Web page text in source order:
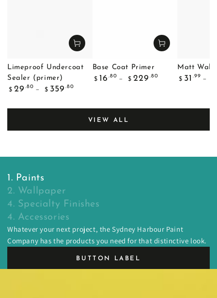
Limeproof Undercoat
Sealer (primer)
Regular
$ 29 .80
$ 359 .80
Base Coat Primer
Regular
$ 16 .80
$ 229 .80
Matt Wall
Regular
$ 31 .99
VIEW ALL
1. Paints
2. Wallpaper
4. Specialty Finishes
4. Accessories
Whatever your next project, the Sydney Harbour Paint
Company has the products you need for that distinctive look.
BUTTON LABEL